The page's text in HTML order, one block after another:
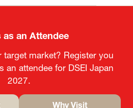
as an Attendee
target market? Register you
an attendee for DSEI Japan
2027.